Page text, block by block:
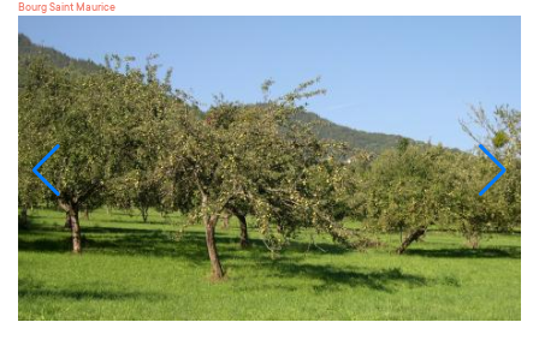
Bourg Saint Maurice